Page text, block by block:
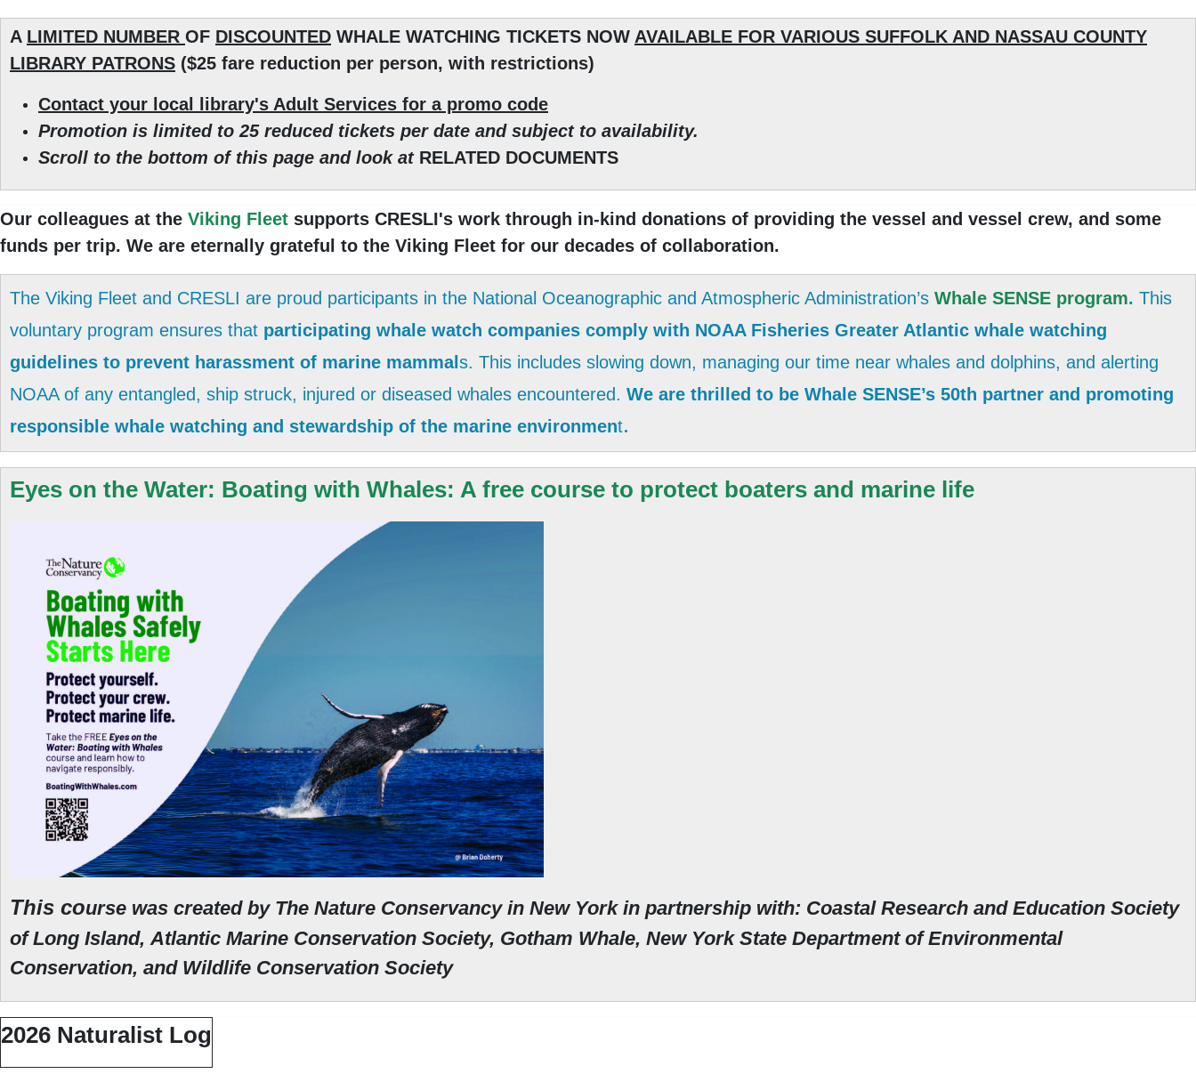
A LIMITED NUMBER OF DISCOUNTED WHALE WATCHING TICKETS NOW AVAILABLE FOR VARIOUS SUFFOLK AND NASSAU COUNTY
LIBRARY PATRONS ($25 fare reduction per person, with restrictions)
Contact your local library's Adult Services for a promo code
Promotion is limited to 25 reduced tickets per date and subject to availability.
Scroll to the bottom of this page and look at RELATED DOCUMENTS
Our colleagues at the Viking Fleet supports CRESLI's work through in-kind donations of providing the vessel and vessel crew, and some
funds per trip. We are eternally grateful to the Viking Fleet for our decades of collaboration.
The Viking Fleet and CRESLI are proud participants in the National Oceanographic and Atmospheric Administration’s Whale SENSE program. This
voluntary program ensures that participating whale watch companies comply with NOAA Fisheries Greater Atlantic whale watching
guidelines to prevent harassment of marine mammal s. This includes slowing down, managing our time near whales and dolphins, and alerting
NOAA of any entangled, ship struck, injured or diseased whales encountered. We are thrilled to be Whale SENSE’s 50th partner and promoting
responsible whale watching and stewardship of the marine environment.
Eyes on the Water: Boating with Whales: A free course to protect boaters and marine life
This course was created by The Nature Conservancy in New York in partnership with: Coastal Research and Education Society
of Long Island, Atlantic Marine Conservation Society, Gotham Whale, New York State Department of Environmental
Conservation, and Wildlife Conservation Society
2026 Naturalist Log